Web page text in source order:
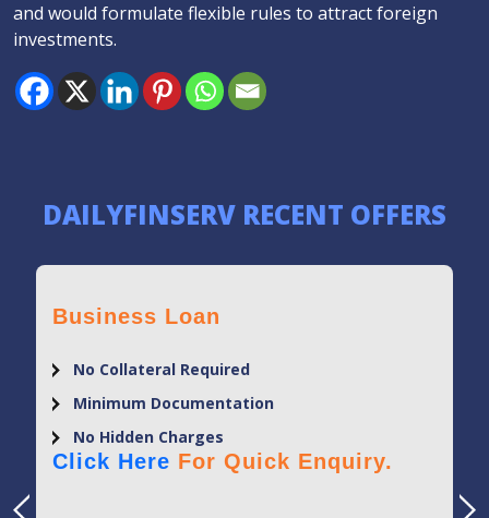
and would formulate flexible rules to attract foreign
investments.
DAILYFINSERV RECENT OFFERS
Business Loan
No Collateral Required
Minimum Documentation
No Hidden Charges
Click Here For Quick Enquiry.